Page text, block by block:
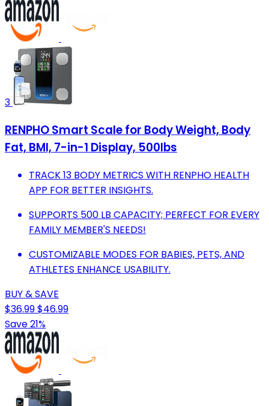
3
RENPHO Smart Scale for Body Weight, Body
Fat, BMI, 7-in-1 Display, 500Ibs
TRACK 13 BODY METRICS WITH RENPHO HEALTH
APP FOR BETTER INSIGHTS.
SUPPORTS 500 LB CAPACITY; PERFECT FOR EVERY
FAMILY MEMBER'S NEEDS!
CUSTOMIZABLE MODES FOR BABIES, PETS, AND
ATHLETES ENHANCE USABILITY.
BUY & SAVE
$36.99$46.99
Save 21%